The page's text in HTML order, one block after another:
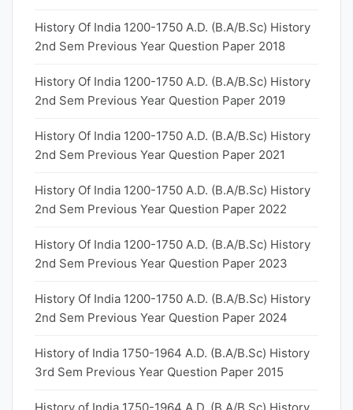
History Of India 1200-1750 A.D. (B.A/B.Sc) History
2nd Sem Previous Year Question Paper 2018
History Of India 1200-1750 A.D. (B.A/B.Sc) History
2nd Sem Previous Year Question Paper 2019
History Of India 1200-1750 A.D. (B.A/B.Sc) History
2nd Sem Previous Year Question Paper 2021
History Of India 1200-1750 A.D. (B.A/B.Sc) History
2nd Sem Previous Year Question Paper 2022
History Of India 1200-1750 A.D. (B.A/B.Sc) History
2nd Sem Previous Year Question Paper 2023
History Of India 1200-1750 A.D. (B.A/B.Sc) History
2nd Sem Previous Year Question Paper 2024
History of India 1750-1964 A.D. (B.A/B.Sc) History
3rd Sem Previous Year Question Paper 2015